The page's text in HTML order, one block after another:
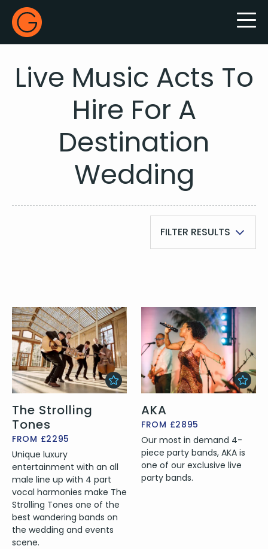
Gecko Live
Live Music Acts To
Hire For A
Destination
Wedding
FILTER RESULTS
The Strolling
Tones
FROM £2295
Unique luxury
entertainment with an all
male line up with 4 part
vocal harmonies make The
Strolling Tones one of the
best wandering bands on
the wedding and events
scene.
AKA
FROM £2895
Our most in demand 4-
piece party bands, AKA is
one of our exclusive live
party bands.